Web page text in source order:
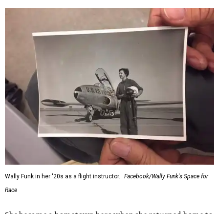
Wally Funk in her '20s as a flight instructor.
Facebook/Wally Funk's Space for
Race